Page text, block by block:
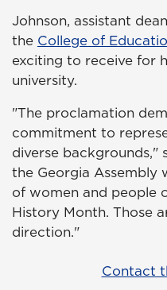
Johnson, assistant
the College of
exciting to receive for
university.
"The proclamation
commitment to
diverse backgrounds,"
the Georgia Assembly
of women and people
History Month. Those
direction."
Contact